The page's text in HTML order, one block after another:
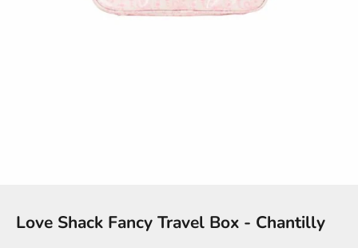
Love Shack Fancy Travel Box - Chantilly